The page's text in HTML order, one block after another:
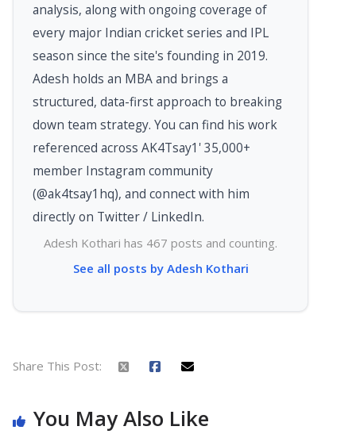
analysis, along with ongoing coverage of
every major Indian cricket series and IPL
season since the site's founding in 2019.
Adesh holds an MBA and brings a
structured, data-first approach to breaking
down team strategy. You can find his work
referenced across AK4Tsay1' 35,000+
member Instagram community
(@ak4tsay1hq), and connect with him
directly on Twitter / LinkedIn.
Adesh Kothari has 467 posts and counting.
See all posts by Adesh Kothari
Share This Post:
You May Also Like